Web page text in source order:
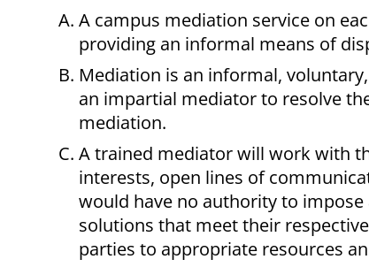
A campus mediation service on
providing an informal means of
Mediation is an informal,
an impartial mediator to resolve
mediation.
A trained mediator will work with
interests, open lines of
would have no authority to
solutions that meet their
parties to appropriate resources